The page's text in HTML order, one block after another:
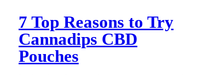
7 Top Reasons to Try
Cannadips CBD
Pouches